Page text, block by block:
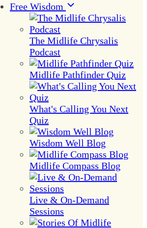
Free Wisdom
The Midlife Chrysalis
Podcast
Midlife Pathfinder Quiz
What's Calling You Next
Quiz
Wisdom Well Blog
Midlife Compass Blog
Live & On-Demand
Sessions